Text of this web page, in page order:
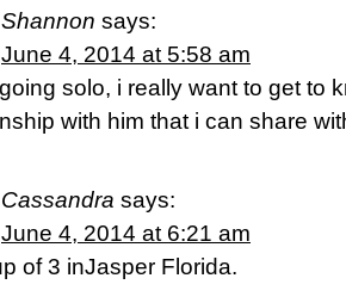
Shannon says:
June 4, 2014 at 5:58 am
going solo, i really want to get to
with him that i can share
Cassandra says:
June 4, 2014 at 6:21 am
of 3 inJasper Florida.